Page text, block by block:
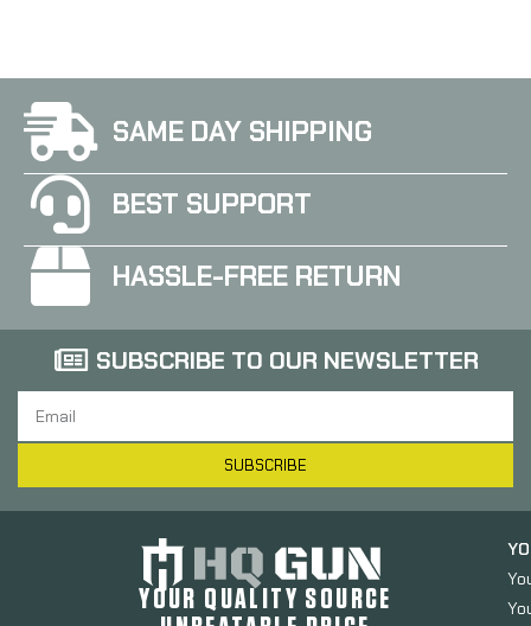
SAME DAY SHIPPING
BEST SUPPORT
HASSLE-FREE RETURN
SUBSCRIBE TO OUR NEWSLETTER
SUBSCRIBE
YOUR QUALITY SOURCE